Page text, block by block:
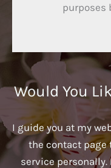
purposes
Would You
I guide you at my
the contact page
service